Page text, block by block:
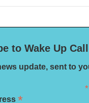
to Wake Up Call
update, sent to
*